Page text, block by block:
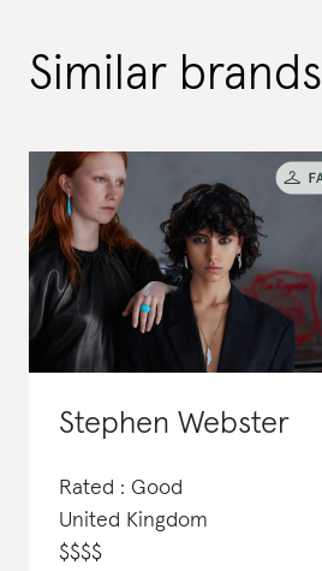
Similar brands
Stephen Webster
Rated : Good
United Kingdom
$$$$